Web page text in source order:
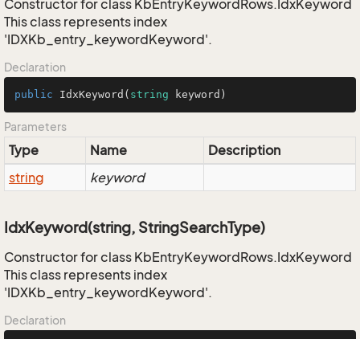
Constructor for class KbEntryKeywordRows.IdxKeyword
This class represents index
'IDXKb_entry_keywordKeyword'.
Declaration
public IdxKeyword ( string keyword )
Parameters
Type Name
Description
string
keyword
IdxKeyword(string, StringSearchType)
Constructor for class KbEntryKeywordRows.IdxKeyword
This class represents index
'IDXKb_entry_keywordKeyword'.
Declaration